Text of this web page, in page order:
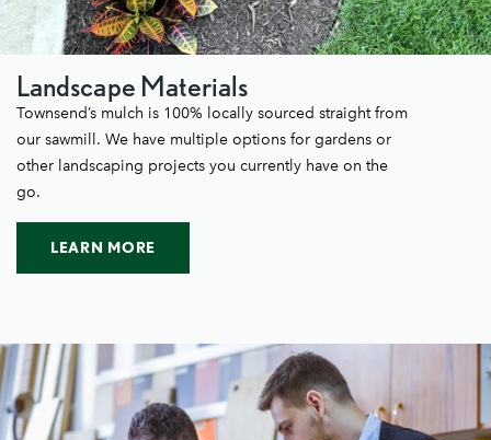
Landscape Materials
Townsend’s mulch is 100% locally sourced straight from
our sawmill. We have multiple options for gardens or
other landscaping projects you currently have on the
go.
LEARN MORE